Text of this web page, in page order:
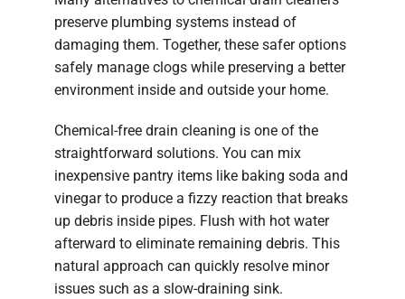
preserve plumbing systems instead of
damaging them. Together, these safer options
safely manage clogs while preserving a better
environment inside and outside your home.
Chemical-free drain cleaning is one of the
straightforward solutions. You can mix
inexpensive pantry items like baking soda and
vinegar to produce a fizzy reaction that breaks
up debris inside pipes. Flush with hot water
afterward to eliminate remaining debris. This
natural approach can quickly resolve minor
issues such as a slow-draining sink.